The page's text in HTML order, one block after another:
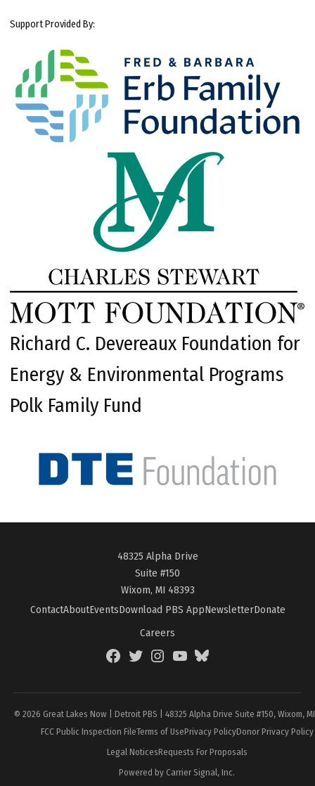
Support Provided By:
Richard C. Devereaux Foundation for
Energy & Environmental Programs
Polk Family Fund
48325 Alpha Drive
Suite #150
Wixom, MI 48393
ContactAboutEventsDownload PBS AppNewsletterDonate
Careers
FacebookTwitterInstagramYouTubeBlueSky
© 2026 Great Lakes Now | Detroit PBS | 48325 Alpha Drive Suite #150, Wixom,
FCC Public Inspection FileTerms of UsePrivacy PolicyDonor Privacy Policy
Legal NoticesRequests For Proposals
Powered by Carrier Signal, Inc.